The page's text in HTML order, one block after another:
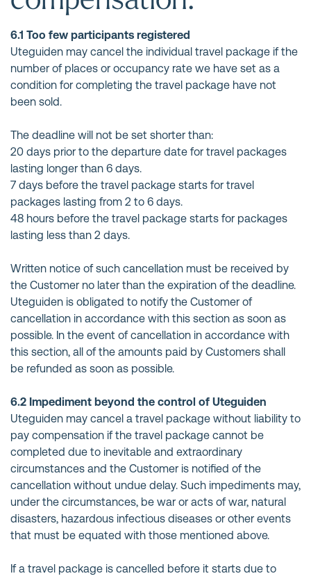
6.1 Too few participants registered
Uteguiden may cancel the individual travel package if the
number of places or occupancy rate we have set as a
condition for completing the travel package have not
been sold.
The deadline will not be set shorter than:
20 days prior to the departure date for travel packages
lasting longer than 6 days.
7 days before the travel package starts for travel
packages lasting from 2 to 6 days.
48 hours before the travel package starts for packages
lasting less than 2 days.
Written notice of such cancellation must be received by
the Customer no later than the expiration of the deadline.
Uteguiden is obligated to notify the Customer of
cancellation in accordance with this section as soon as
possible. In the event of cancellation in accordance with
this section, all of the amounts paid by Customers shall
be refunded as soon as possible.
6.2 Impediment beyond the control of Uteguiden
Uteguiden may cancel a travel package without liability to
pay compensation if the travel package cannot be
completed due to inevitable and extraordinary
circumstances and the Customer is notified of the
cancellation without undue delay. Such impediments may,
under the circumstances, be war or acts of war, natural
disasters, hazardous infectious diseases or other events
that must be equated with those mentioned above.
If a travel package is cancelled before it starts due to